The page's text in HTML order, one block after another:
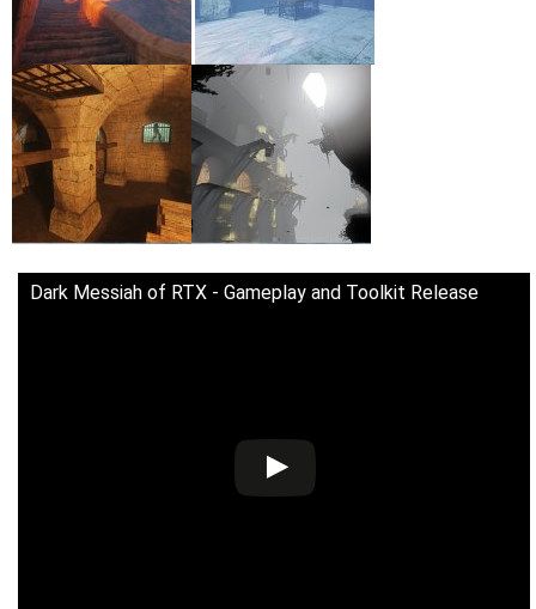
Dark Messiah of RTX - Gameplay and Toolkit Release